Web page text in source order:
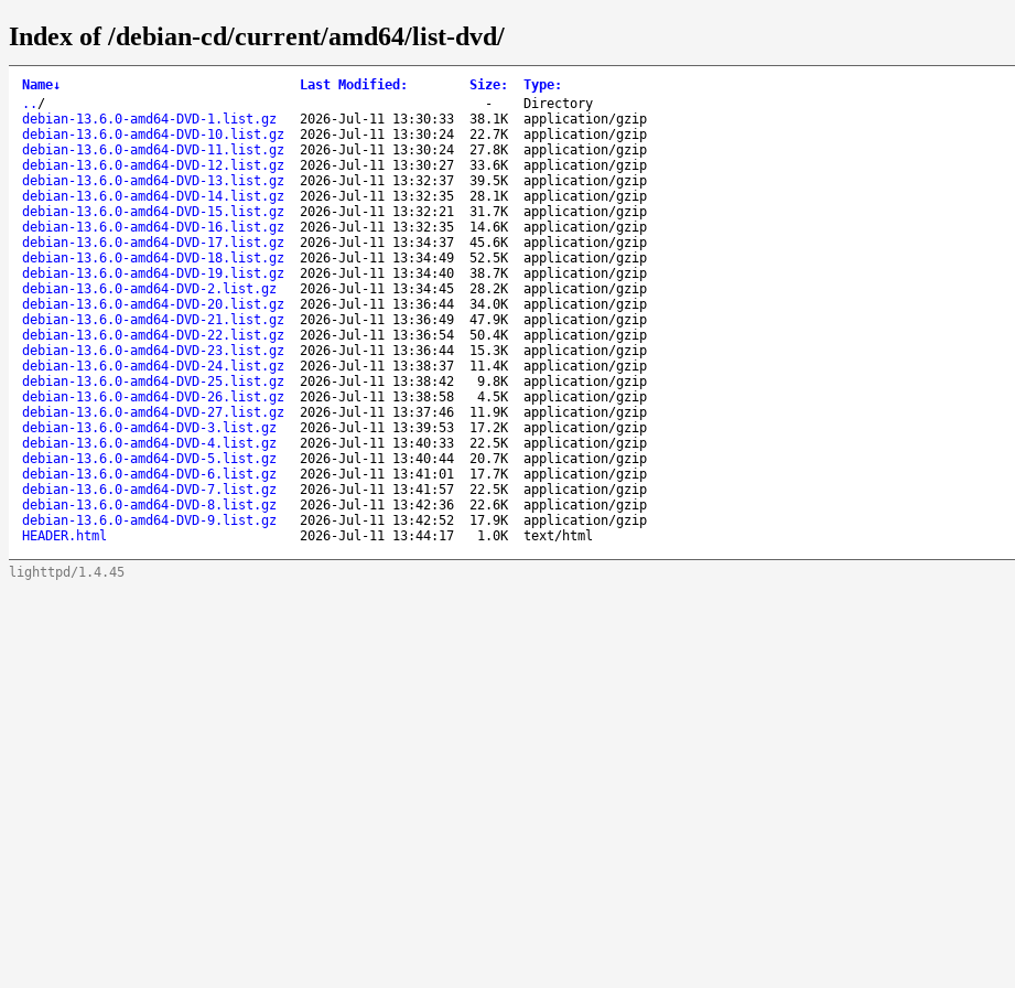
Index of /debian-cd/current/amd64/list-dvd/
Name↓ Last Modified : Size: Type:
.. / -
Directory
debian-13.6.0-amd64-DVD-1.list.gz
2026-Jul-11 13:30:33 38.1K
application/gzip
debian-13.6.0-amd64-DVD-10.list.gz
2026-Jul-11 13:30:24 22.7K
application/gzip
debian-13.6.0-amd64-DVD-11.list.gz
2026-Jul-11 13:30:24 27.8K
application/gzip
debian-13.6.0-amd64-DVD-12.list.gz
2026-Jul-11 13:30:27 33.6K
application/gzip
debian-13.6.0-amd64-DVD-13.list.gz
2026-Jul-11 13:32:37 39.5K
application/gzip
debian-13.6.0-amd64-DVD-14.list.gz
2026-Jul-11 13:32:35 28.1K
application/gzip
debian-13.6.0-amd64-DVD-15.list.gz
2026-Jul-11 13:32:21 31.7K
application/gzip
debian-13.6.0-amd64-DVD-16.list.gz
2026-Jul-11 13:32:35 14.6K
application/gzip
debian-13.6.0-amd64-DVD-17.list.gz
2026-Jul-11 13:34:37 45.6K
application/gzip
debian-13.6.0-amd64-DVD-18.list.gz
2026-Jul-11 13:34:49 52.5K
application/gzip
debian-13.6.0-amd64-DVD-19.list.gz
2026-Jul-11 13:34:40 38.7K
application/gzip
debian-13.6.0-amd64-DVD-2.list.gz
2026-Jul-11 13:34:45 28.2K
application/gzip
debian-13.6.0-amd64-DVD-20.list.gz
2026-Jul-11 13:36:44 34.0K
application/gzip
debian-13.6.0-amd64-DVD-21.list.gz
2026-Jul-11 13:36:49 47.9K
application/gzip
debian-13.6.0-amd64-DVD-22.list.gz
2026-Jul-11 13:36:54 50.4K
application/gzip
debian-13.6.0-amd64-DVD-23.list.gz
2026-Jul-11 13:36:44 15.3K
application/gzip
debian-13.6.0-amd64-DVD-24.list.gz
2026-Jul-11 13:38:37 11.4K
application/gzip
debian-13.6.0-amd64-DVD-25.list.gz
2026-Jul-11 13:38:42 9.8K
application/gzip
debian-13.6.0-amd64-DVD-26.list.gz
2026-Jul-11 13:38:58 4.5K
application/gzip
debian-13.6.0-amd64-DVD-27.list.gz
2026-Jul-11 13:37:46 11.9K
application/gzip
debian-13.6.0-amd64-DVD-3.list.gz
2026-Jul-11 13:39:53 17.2K
application/gzip
debian-13.6.0-amd64-DVD-4.list.gz
2026-Jul-11 13:40:33 22.5K
application/gzip
debian-13.6.0-amd64-DVD-5.list.gz
2026-Jul-11 13:40:44 20.7K
application/gzip
debian-13.6.0-amd64-DVD-6.list.gz
2026-Jul-11 13:41:01 17.7K
application/gzip
debian-13.6.0-amd64-DVD-7.list.gz
2026-Jul-11 13:41:57 22.5K
application/gzip
debian-13.6.0-amd64-DVD-8.list.gz
2026-Jul-11 13:42:36 22.6K
application/gzip
debian-13.6.0-amd64-DVD-9.list.gz
2026-Jul-11 13:42:52 17.9K
application/gzip
HEADER.html
2026-Jul-11 13:44:17 1.0K text/html
lighttpd/1.4.45